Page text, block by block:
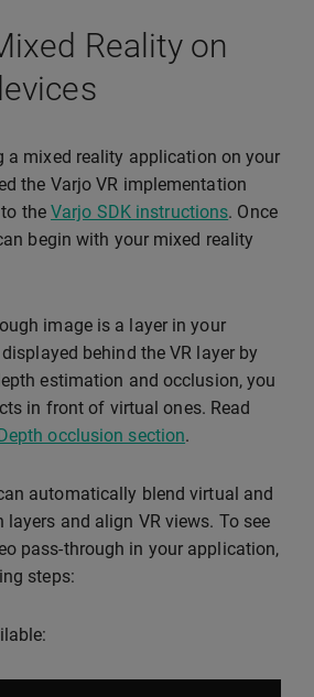
Reality on
a mixed reality application on your
the Varjo VR implementation
to theVarjo SDK instructions. Once
begin with your mixed reality
image is a layer in your
behind the VR layer by
estimation and occlusion, you
in front of virtual ones. Read
occlusion section.
automatically blend virtual and
and align VR views. To see
pass-through in your application,
steps: